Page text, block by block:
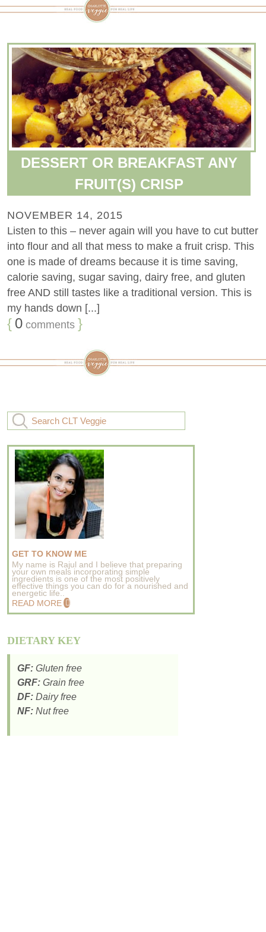
DESSERT OR BREAKFAST ANY
FRUIT(S) CRISP
NOVEMBER 14, 2015
Listen to this – never again will you have to cut butter
into flour and all that mess to make a fruit crisp. This
one is made of dreams because it is time saving,
calorie saving, sugar saving, dairy free, and gluten
free AND still tastes like a traditional version. This is
my hands down [...]
{ 0 comments }
GET TO KNOW ME
My name is Rajul and I believe that preparing
your own meals incorporating simple
ingredients is one of the most positively
effective things you can do for a nourished and
energetic life..
READ MORE
DIETARY KEY
GF: Gluten free
GRF: Grain free
DF: Dairy free
NF: Nut free